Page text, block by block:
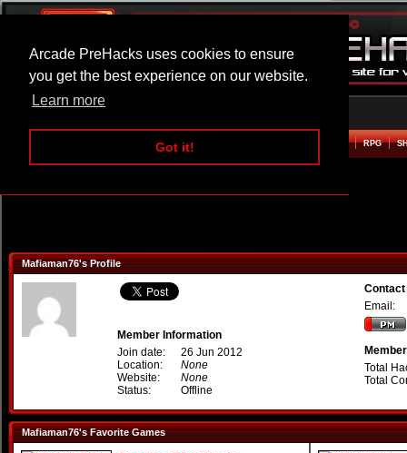
Arcade PreHacks uses cookies to ensure
you get the best experience on our website.
Learn more
Got it!
ARCADE BEAT EM UP RPG
Mafiaman76's Profile
Member Information
Join date:
26 Jun 2012
Location:
None
Website:
None
Status:
Offline
Contact
Email:
Total
Total
Mafiaman76's Favorite Games